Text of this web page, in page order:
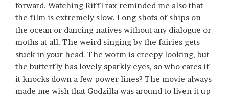
forward. Watching RiffTrax reminded me also that
the film is extremely slow. Long shots of ships on
the ocean or dancing natives without any dialogue or
moths at all. The weird singing by the fairies gets
stuck in your head. The worm is creepy looking, but
the butterfly has lovely sparkly eyes, so who cares if
it knocks down a few power lines? The movie always
made me wish that Godzilla was around to liven it up